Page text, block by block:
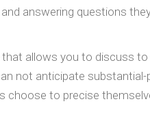
answering questions
allows you to discuss
not anticipate substantial-
to precise